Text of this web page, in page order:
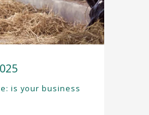
is your business